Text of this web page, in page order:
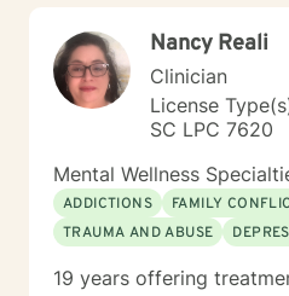
feelings and behaviors and
to any challenges you are
encourage you to become
in a judgment-free environment. On a personal
am a small business owner
Authentic Living Counseling
platform. I am passionate
overcome mental health and
assisting them in achieving
Nancy Reali
Clinician
License
SC LPC 7620
Mental Wellness
ADDICTIONS
FAMILY
TRAUMA AND ABUSE
19 years offering